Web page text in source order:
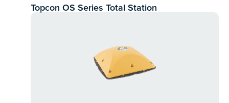
Topcon OS Series Total Station